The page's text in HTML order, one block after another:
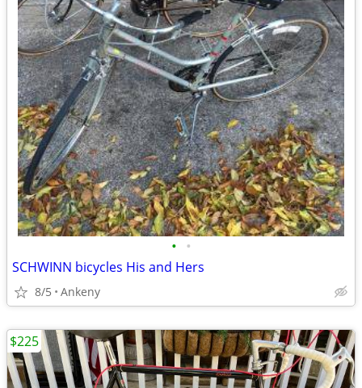
• •
SCHWINN bicycles His and Hers
8/5 Ankeny
$225